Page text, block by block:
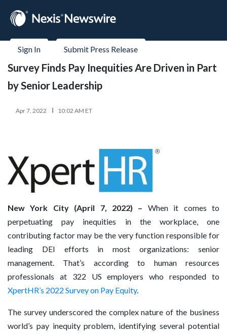
Sign In Submit Press Release
Survey Finds Pay Inequities Are Driven in Part
by Senior Leadership
Apr 7, 2022 10:02 AM ET
New York City (April 7, 2022) – When it comes to
perpetuating pay inequities in the workplace, one
contributing factor may be the very function responsible for
leading DEI efforts in most organizations: senior
management. That’s according to human resources
professionals at 322 US employers who responded to
XpertHR’s 2022 Survey on Pay Equity.
The survey underscored the complex nature of the business
world’s pay inequity problem, identifying several potential